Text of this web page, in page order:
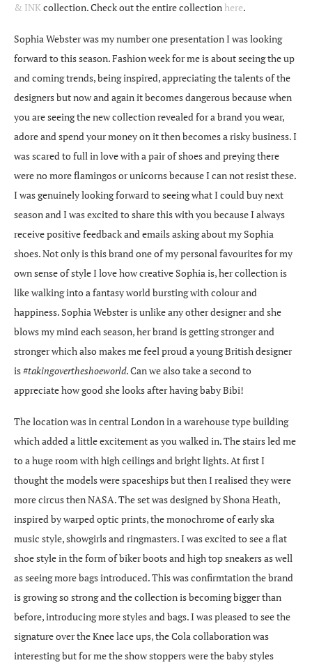
& INKcollection. Check out the entire collectionhere.
Sophia Webster was my number one presentation I was looking
forward to this season. Fashion week for me is about seeing the up
and coming trends, being inspired, appreciating the talents of the
designers but now and again it becomes dangerous because when
you are seeing the new collection revealed for a brand you wear,
adore and spend your money on it then becomes a risky business. I
was scared to full in love with a pair of shoes and preying there
were no more flamingos or unicorns because I can not resist these.
I was genuinely looking forward to seeing what I could buy next
season and I was excited to share this with you because I always
receive positive feedback and emails asking about my Sophia
shoes. Not only is this brand one of my personal favourites for my
own sense of style I love how creative Sophia is, her collection is
like walking into a fantasy world bursting with colour and
happiness. Sophia Webster is unlike any other designer and she
blows my mind each season, her brand is getting stronger and
stronger which also makes me feel proud a young British designer
is #takingovertheshoeworld. Can we also take a second to
appreciate how good she looks after having baby Bibi!
The location was in central London in a warehouse type building
which added a little excitement as you walked in. The stairs led me
to a huge room with high ceilings and bright lights. At first I
thought the models were spaceships but then I realised they were
more circus then NASA. The set was designed by Shona Heath,
inspired by warped optic prints, the monochrome of early ska
music style, showgirls and ringmasters. I was excited to see a flat
shoe style in the form of biker boots and high top sneakers as well
as seeing more bags introduced. This was confirmtation the brand
is growing so strong and the collection is becoming bigger than
before, introducing more styles and bags. I was pleased to see the
signature over the Knee lace ups, the Cola collaboration was
interesting but for me the show stoppers were the baby styles